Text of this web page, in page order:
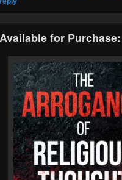
o
k
Available for Purchase: